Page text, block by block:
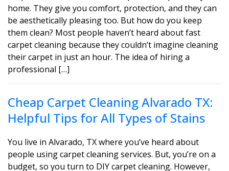
home. They give you comfort, protection, and they can
be aesthetically pleasing too. But how do you keep
them clean? Most people haven’t heard about fast
carpet cleaning because they couldn’t imagine cleaning
their carpet in just an hour. The idea of hiring a
professional […]
Cheap Carpet Cleaning Alvarado TX:
Helpful Tips for All Types of Stains
You live in Alvarado, TX where you’ve heard about
people using carpet cleaning services. But, you’re on a
budget, so you turn to DIY carpet cleaning. However,